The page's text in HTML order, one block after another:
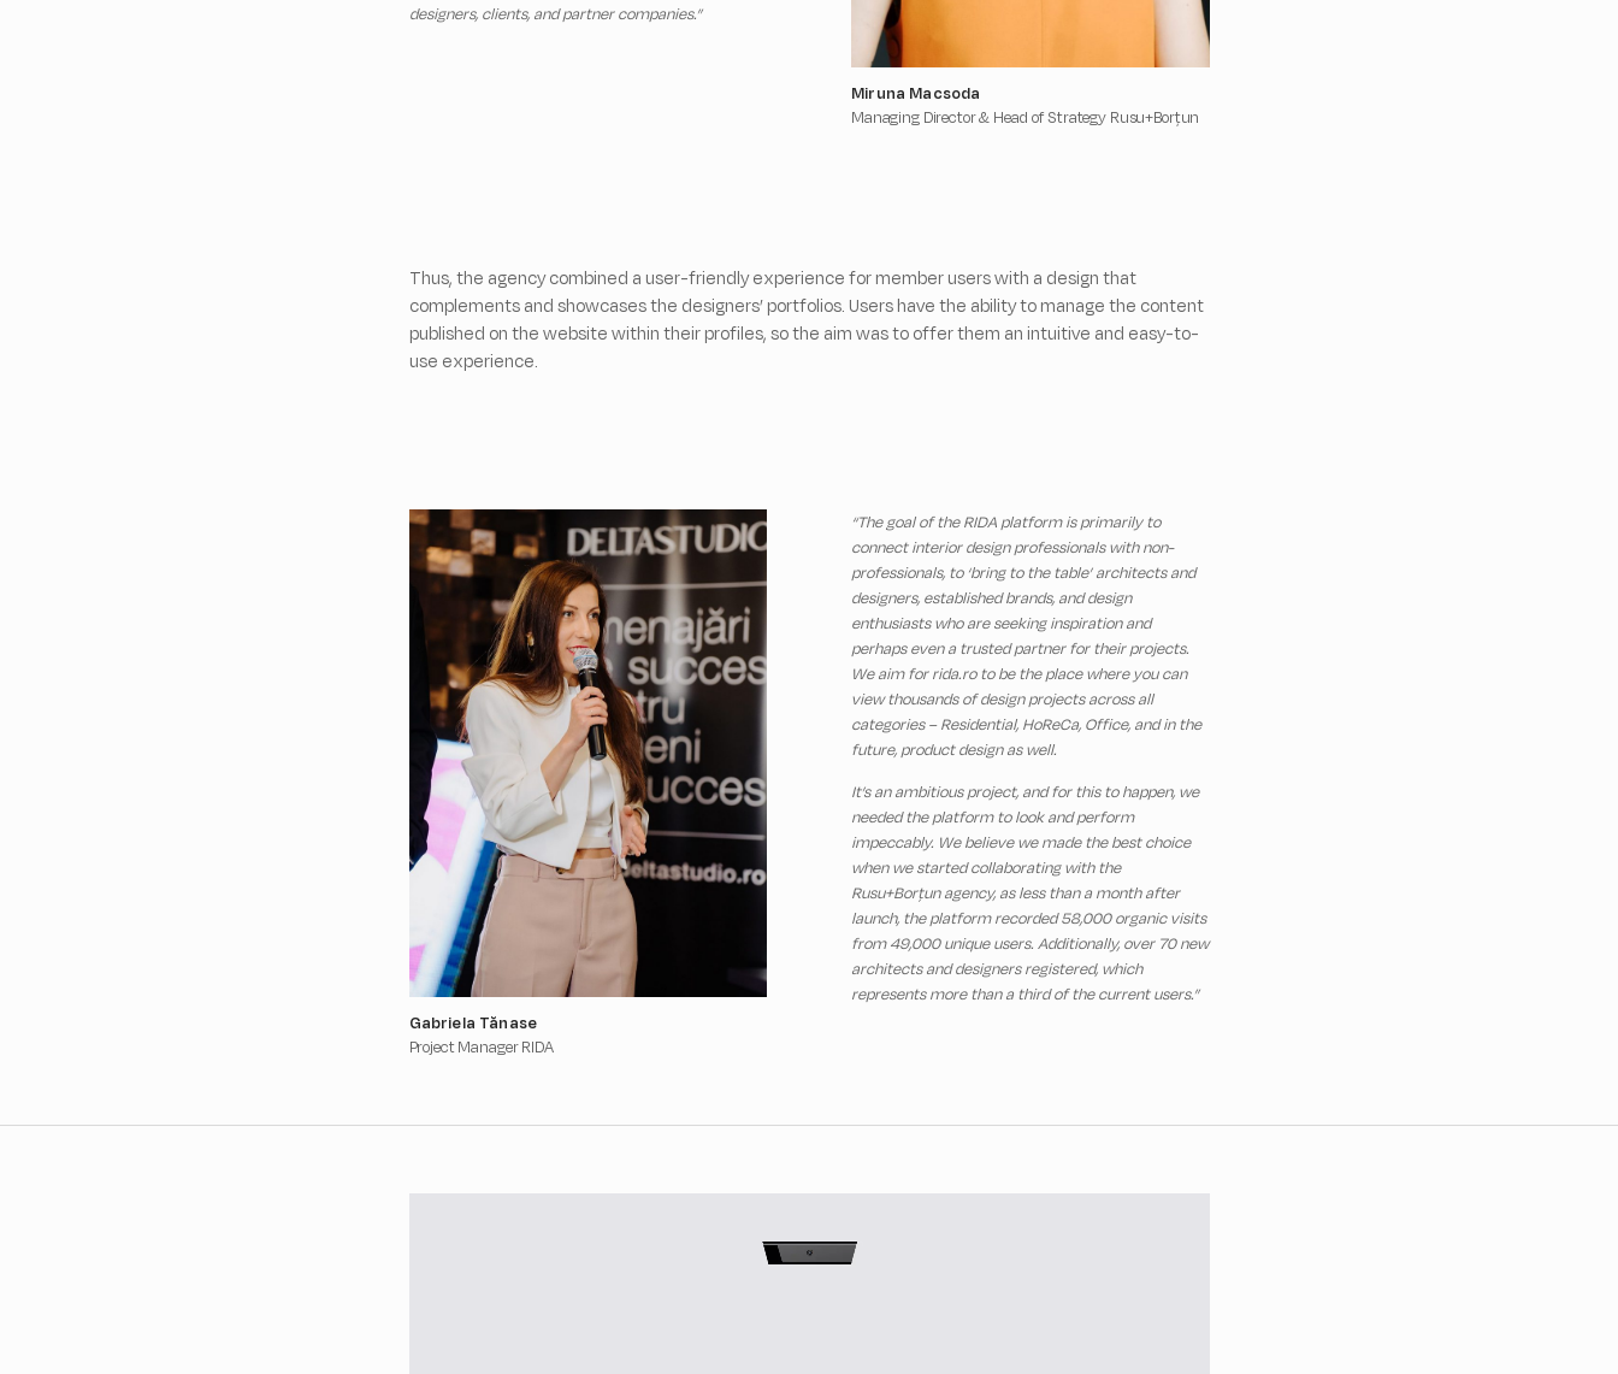
Miruna Macsoda
Managing Director & Head of Strategy Rusu+Borțun
designers, clients, and partner companies.”
Thus, the agency combined a user-friendly experience for member users with a design that
complements and showcases the designers’ portfolios. Users have the ability to manage the content
published on the website within their profiles, so the aim was to offer them an intuitive and easy-to-
use experience.
Gabriela Tănase
Project Manager RIDA
“The goal of the RIDA platform is primarily to
connect interior design professionals with non-
professionals, to ‘bring to the table’ architects and
designers, established brands, and design
enthusiasts who are seeking inspiration and
perhaps even a trusted partner for their projects.
We aim for rida.ro to be the place where you can
view thousands of design projects across all
categories – Residential, HoReCa, Office, and in the
future, product design as well.
It’s an ambitious project, and for this to happen, we
needed the platform to look and perform
impeccably. We believe we made the best choice
when we started collaborating with the
Rusu+Borțun agency, as less than a month after
launch, the platform recorded 58,000 organic visits
from 49,000 unique users. Additionally, over 70 new
architects and designers registered, which
represents more than a third of the current users.”